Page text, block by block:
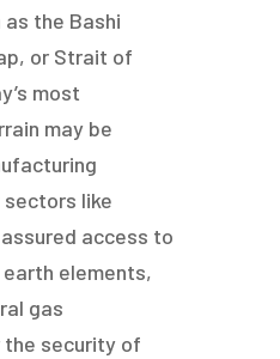
the Bashi
or Strait of
most
may be
sectors like
access to
elements,
gas
security of